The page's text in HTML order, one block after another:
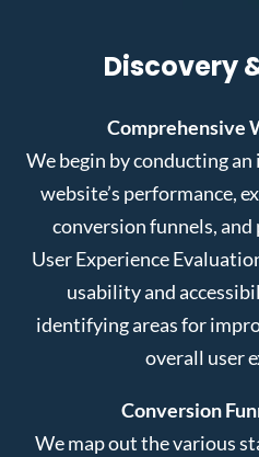
Discovery
Comprehensive
We begin by conducting
website’s performance,
conversion funnels,
User Experience
usability and
identifying areas for
overall user
Conversion
We map out the various